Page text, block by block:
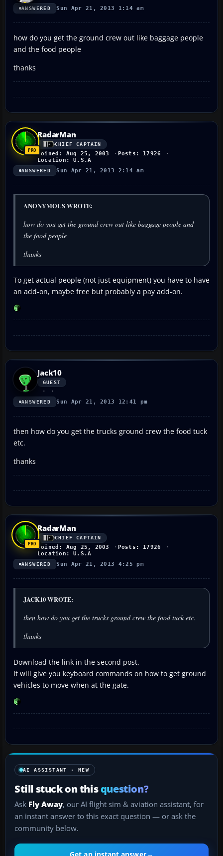
ANSWERED Sun Apr 21, 2013 1:14 am
how do you get the ground crew out like baggage people
and the food people
thanks
RadarMan
CHIEF CAPTAIN
Joined: Aug 25, 2003
Posts: 17926
Location: U.S.A
ANSWERED Sun Apr 21, 2013 2:14 am
ANONYMOUS WROTE:
how do you get the ground crew out like baggage people and
the food people
thanks
To get actual people (not just equipment) you have to have
an add-on, maybe free but probably a pay add-on.
Jack10
GUEST
ANSWERED Sun Apr 21, 2013 12:41 pm
then how do you get the trucks ground crew the food tuck
etc.
thanks
RadarMan
CHIEF CAPTAIN
Joined: Aug 25, 2003
Posts: 17926
Location: U.S.A
ANSWERED Sun Apr 21, 2013 4:25 pm
JACK10 WROTE:
then how do you get the trucks ground crew the food tuck etc.
thanks
Download the link in the second post.
It will give you keyboard commands on how to get ground
vehicles to move when at the gate.
AI ASSISTANT · NEW
Still stuck on thisquestion?
Ask Fly Away, our AI flight sim & aviation assistant, for
an instant answer to this exact question — or ask the
community below.